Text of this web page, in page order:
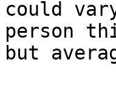
could
person
but